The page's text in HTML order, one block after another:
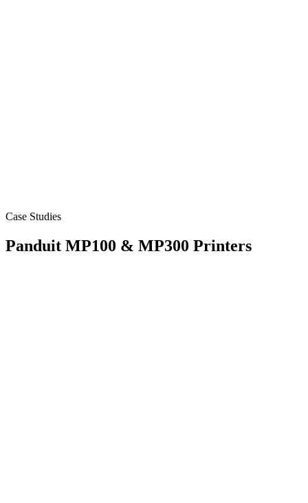
Case Studies
Panduit MP100 & MP300 Printers